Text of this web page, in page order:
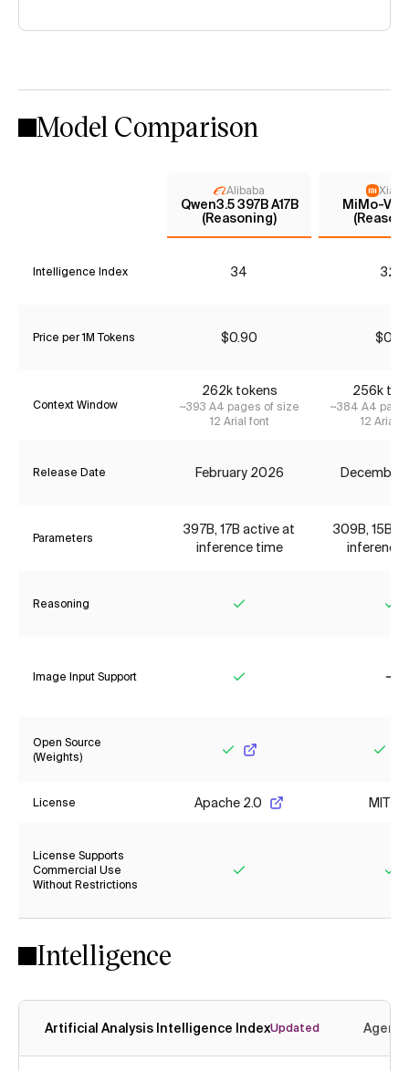
Model Comparison
Alibaba
Qwen3.5 397B A17B
(Reasoning)
MiMo-V2-
Intelligence Index 34 32*
Price per 1M Tokens $0.90 $0.12
Context Window
262k tokens
~393 A4 pages of size
12 Arial font
256k
~384 A4
12 Arial
Release Date February 2026 December
Parameters
397B, 17B active at
inference time
309B, 15B
inference
Reasoning
Image Input Support
Open Source
(Weights)
License Apache 2.0 MIT
License Supports
Commercial Use
Without Restrictions
Intelligence
Artificial Analysis Intelligence IndexUpdated